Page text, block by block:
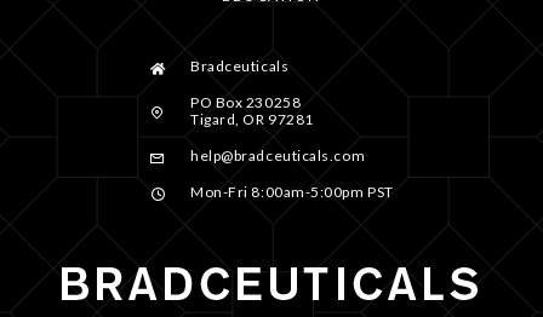
Bradceuticals
PO Box 230258
Tigard, OR 97281
help@bradceuticals.com
Mon-Fri 8:00am-5:00pm PST